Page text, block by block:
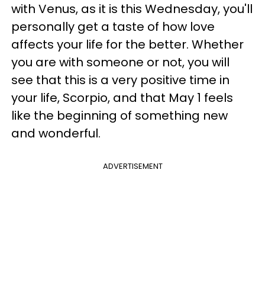
with Venus, as it is this Wednesday, you'll
personally get a taste of how love
affects your life for the better. Whether
you are with someone or not, you will
see that this is a very positive time in
your life, Scorpio, and that May 1 feels
like the beginning of something new
and wonderful.
ADVERTISEMENT